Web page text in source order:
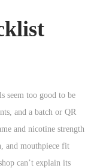
seem too good to be
and a batch or QR
and nicotine strength
and mouthpiece fit
can’t explain its